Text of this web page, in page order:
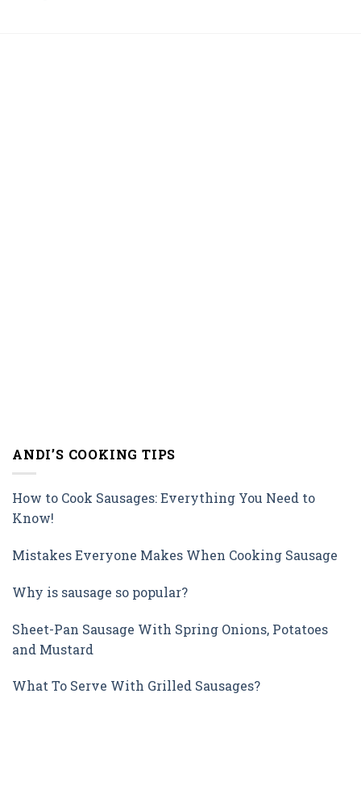
ANDI’S COOKING TIPS
How to Cook Sausages: Everything You Need to
Know!
Mistakes Everyone Makes When Cooking Sausage
Why is sausage so popular?
Sheet-Pan Sausage With Spring Onions, Potatoes
and Mustard
What To Serve With Grilled Sausages?